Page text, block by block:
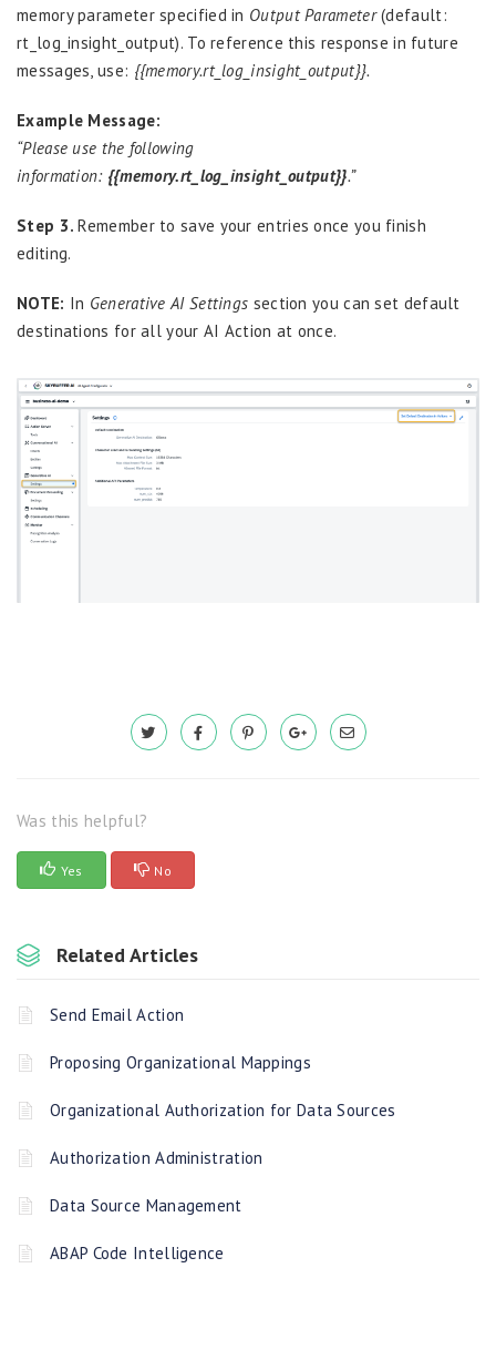
memory parameter specified in Output Parameter(default:
rt_log_insight_output). To reference this response in future
messages, use: {{memory.rt_log_insight_output}}.
Example Message:
“Please use the following
information: {{memory.rt_log_insight_output}}.”
Step 3.Remember to save your entries once you finish
editing.
NOTE: In Generative AI Settings section you can set default
destinations for all your AI Action at once.
Was this helpful?
Yes No
Related Articles
Send Email Action
Proposing Organizational Mappings
Organizational Authorization for Data Sources
Authorization Administration
Data Source Management
ABAP Code Intelligence